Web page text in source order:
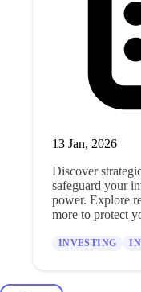
13 Jan, 2026
Discover
safeguard your
power. Explore
more to protect
INVESTING